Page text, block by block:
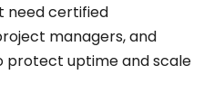
need certified
managers, and
uptime and scale